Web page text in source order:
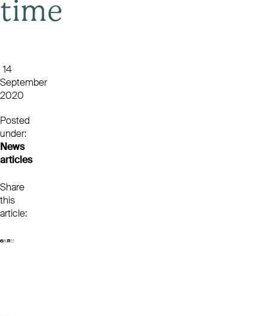
time
14
September
2020
Posted
under:
News
articles
Share
this
article: